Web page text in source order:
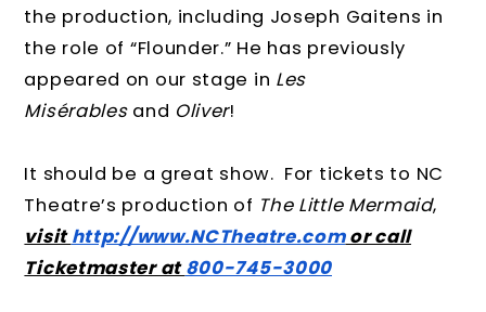
the production, including Joseph Gaitens in
the role of “Flounder.” He has previously
appeared on our stage in Les
Misérablesand Oliver!
It should be a great show. For tickets to NC
Theatre’s production of The Little Mermaid,
visithttp://www.NCTheatre.comor call
Ticketmaster at800-745-3000